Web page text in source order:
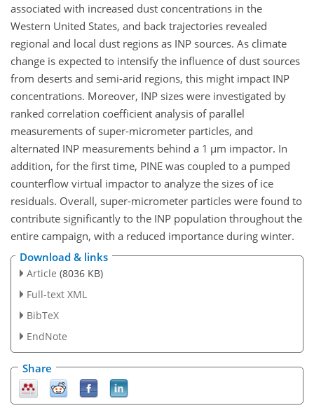
associated with increased dust concentrations in the
Western United States, and back trajectories revealed
regional and local dust regions as INP sources. As climate
change is expected to intensify the influence of dust sources
from deserts and semi-arid regions, this might impact INP
concentrations. Moreover, INP sizes were investigated by
ranked correlation coefficient analysis of parallel
measurements of super-micrometer particles, and
alternated INP measurements behind a 1 µm impactor. In
addition, for the first time, PINE was coupled to a pumped
counterflow virtual impactor to analyze the sizes of ice
residuals. Overall, super-micrometer particles were found to
contribute significantly to the INP population throughout the
entire campaign, with a reduced importance during winter.
Download & links
Article (8036 KB)
Full-text XML
BibTeX
EndNote
Share